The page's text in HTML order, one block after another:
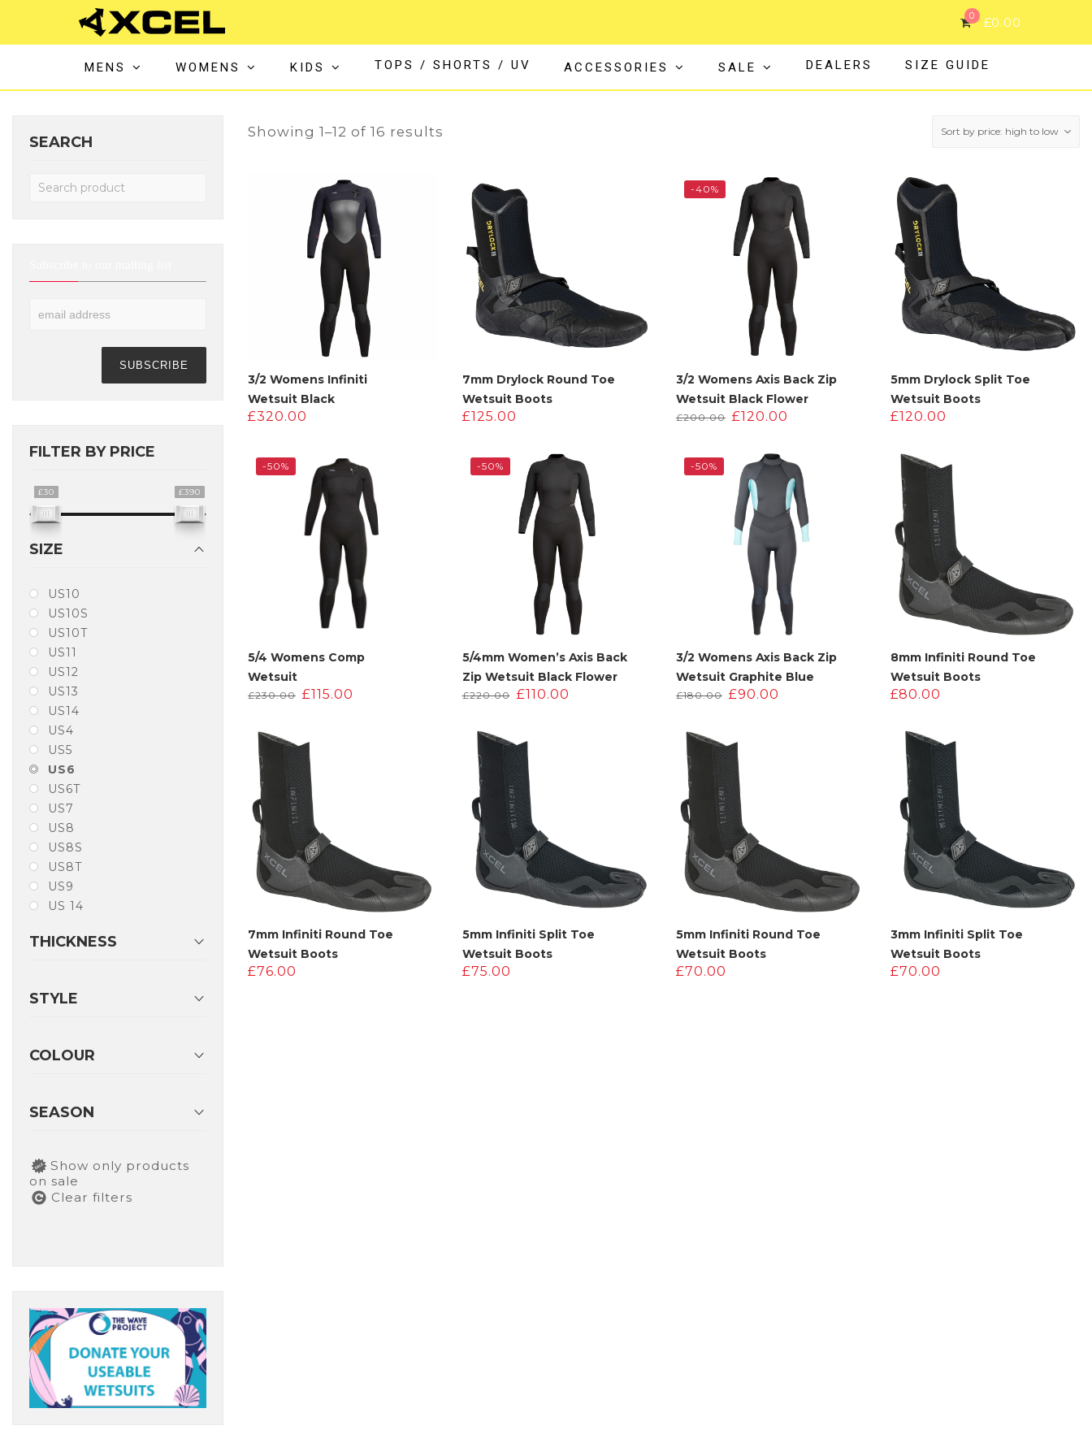
0 £0.00
MENS WOMENS KIDS TOPS / SHORTS / UV ACCESSORIES SALE DEALERS SIZE GUIDE
Showing 1–12 of 16 results
3/2 Womens Infiniti
Wetsuit Black
£320.00
7mm Drylock Round Toe
Wetsuit Boots
£125.00
-40%
3/2 Womens Axis Back Zip
Wetsuit Black Flower
£200.00 Original
£200.00.
£120.00
£120.00.
5mm Drylock Split Toe
Wetsuit Boots
£120.00
-50%
5/4 Womens Comp
Wetsuit
£230.00 Original
£230.00.
£115.00
-50%
5/4mm Women’s Axis Back
Zip Wetsuit Black Flower
£220.00 Original
£220.00.
£110.00
-50%
3/2 Womens Axis Back Zip
Wetsuit Graphite Blue
£180.00 Original
£180.00.
£90.00
8mm Infiniti Round Toe
Wetsuit Boots
£80.00
7mm Infiniti Round Toe
Wetsuit Boots
£76.00
5mm Infiniti Split Toe
Wetsuit Boots
£75.00
5mm Infiniti Round Toe
Wetsuit Boots
£70.00
3mm Infiniti Split Toe
Wetsuit Boots
£70.00
SEARCH
FILTER BY PRICE
£30 £390
SIZE
US10
US10S
US10T
US11
US12
US13
US14
US4
US5
US6
US6T
US7
US8
US8S
US8T
US9
US 14
THICKNESS
STYLE
COLOUR
SEASON
Show only products
on sale
Clear filters